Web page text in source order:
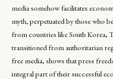
media somehow facilitates
myth, perpetuated by those who
from countries like South Korea,
transitioned from authoritarian
free media, shows that press
integral part of their successful